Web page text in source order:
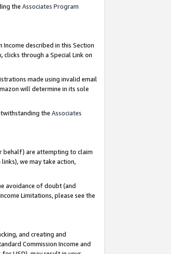
the Associates Program
Income described in this Section
clicks through a Special Link on
made using invalid email
will determine in its sole
the Associates
behalf) are attempting to claim
we may take action,
avoidance of doubt (and
Limitations, please see the
and creating and
Commission Income and